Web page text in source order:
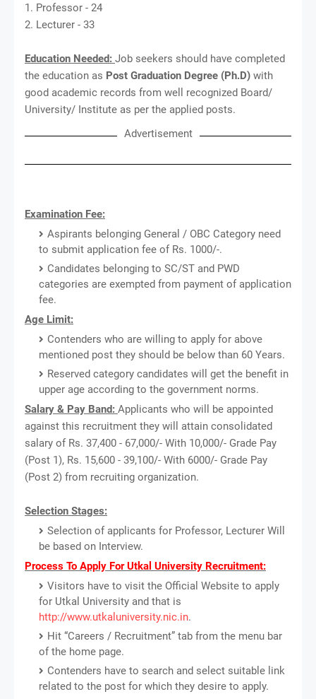
1. Professor - 24
2. Lecturer - 33
Education Needed: Job seekers should have completed
the education as Post Graduation Degree (Ph.D) with
good academic records from well recognized Board/
University/ Institute as per the applied posts.
Advertisement
Examination Fee:
Aspirants belonging General / OBC Category need
to submit application fee of Rs. 1000/-.
Candidates belonging to SC/ST and PWD
categories are exempted from payment of application
fee.
Age Limit:
Contenders who are willing to apply for above
mentioned post they should be below than 60 Years.
Reserved category candidates will get the benefit in
upper age according to the government norms.
Salary & Pay Band: Applicants who will be appointed
against this recruitment they will attain consolidated
salary of Rs. 37,400 - 67,000/- With 10,000/- Grade Pay
(Post 1), Rs. 15,600 - 39,100/- With 6000/- Grade Pay
(Post 2) from recruiting organization.
Selection Stages:
Selection of applicants for Professor, Lecturer Will
be based on Interview.
Process To Apply For Utkal University Recruitment:
Visitors have to visit the Official Website to apply
for Utkal University and that is
http://www.utkaluniversity.nic.in.
Hit “Careers / Recruitment” tab from the menu bar
of the home page.
Contenders have to search and select suitable link
related to the post for which they desire to apply.